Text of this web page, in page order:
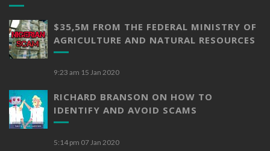
$35,5M FROM THE FEDERAL MINISTRY OF
AGRICULTURE AND NATURAL RESOURCES
9:23 am 15 Jan 2020
RICHARD BRANSON ON HOW TO
IDENTIFY AND AVOID SCAMS
5:14 pm 07 Jan 2020